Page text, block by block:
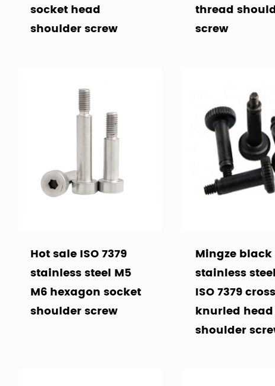
socket head
shoulder screw
thread
screw
Hot sale ISO 7379
stainless steel M5
M6 hexagon socket
shoulder screw
Mingze black
stainless
ISO 7379
knurled head
shoulder